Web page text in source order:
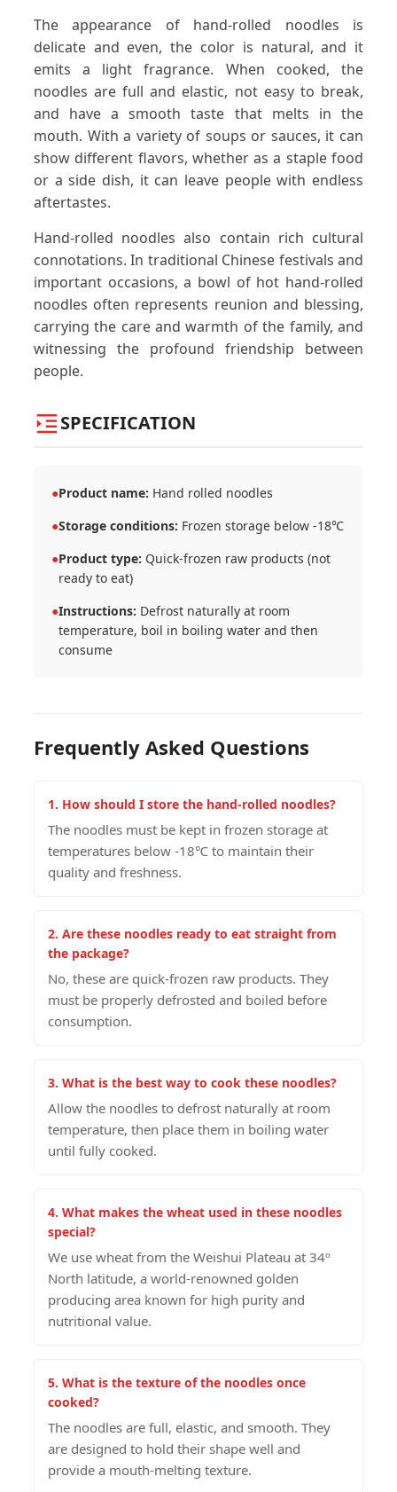
The appearance of hand-rolled noodles is
delicate and even, the color is natural, and it
emits a light fragrance. When cooked, the
noodles are full and elastic, not easy to break,
and have a smooth taste that melts in the
mouth. With a variety of soups or sauces, it can
show different flavors, whether as a staple food
or a side dish, it can leave people with endless
aftertastes.
Hand-rolled noodles also contain rich cultural
connotations. In traditional Chinese festivals and
important occasions, a bowl of hot hand-rolled
noodles often represents reunion and blessing,
carrying the care and warmth of the family, and
witnessing the profound friendship between
people.
SPECIFICATION
●Product name: Hand rolled noodles
●Storage conditions: Frozen storage below -18℃
●Product type: Quick-frozen raw products (not
ready to eat)
●Instructions: Defrost naturally at room
temperature, boil in boiling water and then
consume
Frequently Asked Questions
1. How should I store the hand-rolled noodles?
The noodles must be kept in frozen storage at
temperatures below -18℃ to maintain their
quality and freshness.
2. Are these noodles ready to eat straight from
the package?
No, these are quick-frozen raw products. They
must be properly defrosted and boiled before
consumption.
3. What is the best way to cook these noodles?
Allow the noodles to defrost naturally at room
temperature, then place them in boiling water
until fully cooked.
4. What makes the wheat used in these noodles
special?
We use wheat from the Weishui Plateau at 34º
North latitude, a world-renowned golden
producing area known for high purity and
nutritional value.
5. What is the texture of the noodles once
cooked?
The noodles are full, elastic, and smooth. They
are designed to hold their shape well and
provide a mouth-melting texture.